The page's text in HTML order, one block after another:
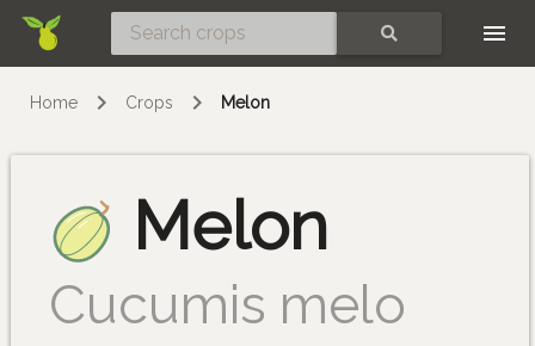
Home Crops Melon
Melon
Cucumis melo